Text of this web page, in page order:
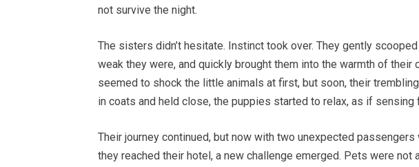
not survive the night.
The sisters didn’t hesitate. Instinct took over. They gently
weak they were, and quickly brought them into the warmth of their
seemed to shock the little animals at first, but soon, their
in coats and held close, the puppies started to relax, as if
Their journey continued, but now with two unexpected
they reached their hotel, a new challenge emerged. Pets were